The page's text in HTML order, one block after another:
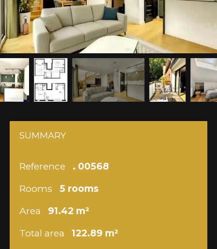
SUMMARY
Reference
. 00568
Rooms
5 rooms
Area
91.42 m²
Total area
122.89 m²